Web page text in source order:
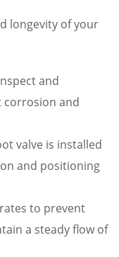
longevity of your
and
corrosion and
valve is installed
and positioning
to prevent
a steady flow of